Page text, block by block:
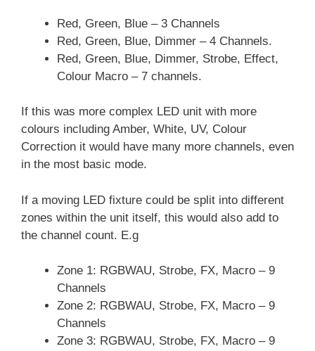
Red, Green, Blue – 3 Channels
Red, Green, Blue, Dimmer – 4 Channels.
Red, Green, Blue, Dimmer, Strobe, Effect,
Colour Macro – 7 channels.
If this was more complex LED unit with more
colours including Amber, White, UV, Colour
Correction it would have many more channels, even
in the most basic mode.
If a moving LED fixture could be split into different
zones within the unit itself, this would also add to
the channel count. E.g
Zone 1: RGBWAU, Strobe, FX, Macro – 9
Channels
Zone 2: RGBWAU, Strobe, FX, Macro – 9
Channels
Zone 3: RGBWAU, Strobe, FX, Macro – 9